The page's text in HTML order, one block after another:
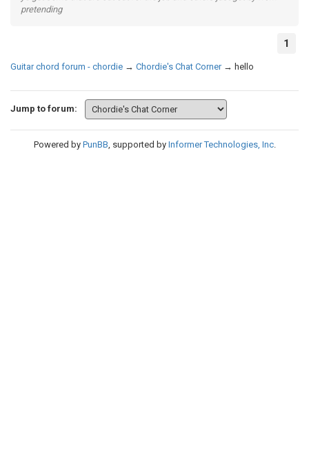
pretending
1
Guitar chord forum - chordie → Chordie's Chat Corner → hello
Jump to forum:
Powered by PunBB, supported by Informer Technologies, Inc.